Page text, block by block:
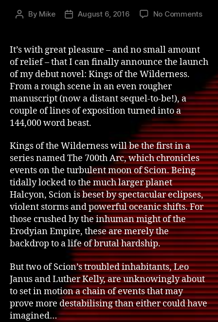
Post
By Mike
PostAugust 6, 2016 No Commentson
–
The
It’s with great pleasure – and no small amount
of relief – that I can finally announce the launch
of my debut novel: Kings of the Wilderness.
From a rough scene in an even rougher
manuscript (now a distant sequel-to-be!), a
couple of lines of exposition turned into a
144,000 word beast.
Kings of the Wilderness will be the first in a
series named The 700th Arc, which chronicles
events on the turbulent moon of Scion. Being
tidally locked to the much larger planet
Halcyon, Scion is beset by spectacular eclipses,
violent storms and powerful oceanic shifts. For
those crushed by the inhuman might of the
Erodyian Empire, these are merely the
backdrop to a life of brutal hardship.
But two of Scion’s troubled inhabitants, Leo
Janus and Luther Kelly, are unknowingly about
to set in motion a chain of events that may
prove more destabilising than either could have
imagined…